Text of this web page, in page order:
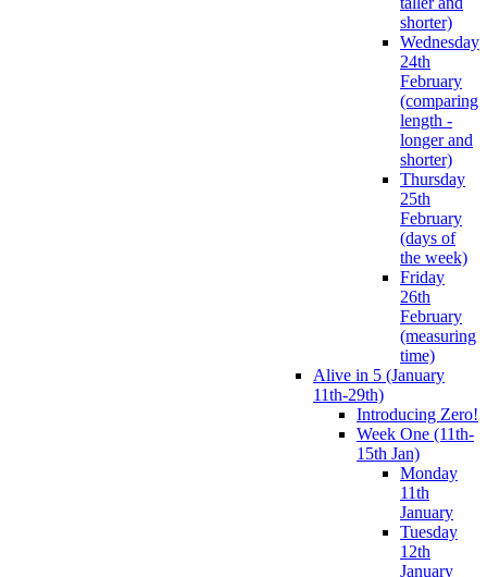
shorter)
Wednesday
24th
February
(comparing
length -
longer and
shorter)
Thursday
25th
February
(days of
the week)
Friday
26th
February
(measuring
time)
Alive in 5 (January
11th-29th)
Introducing Zero!
Week One (11th-
15th Jan)
Monday
11th
January
Tuesday
12th
January